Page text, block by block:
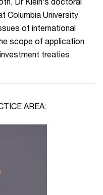
Dr Klein’s doctoral
Columbia University
of international
scope of application
treaties.
AREA: